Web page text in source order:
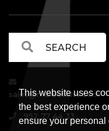
This website uses
the best experience
ensure your
sales@marbellalvs.com
952 77 44 33